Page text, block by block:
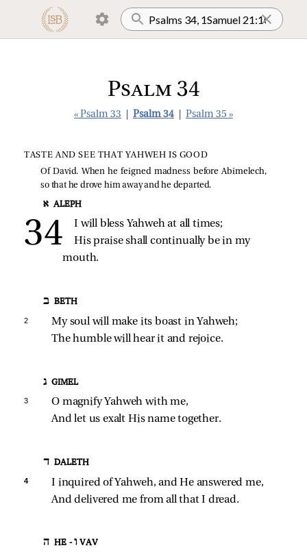
Psalm 34
« Psalm 33 Psalm 34 Psalm 35 »
TASTE AND SEE THAT YAHWEH IS GOOD
Of David. When he feigned madness before Abimelech,
so that he drove him away and he departed.
א ALEPH
I will bless Yahweh at all times;
His praise shall continually be in my
mouth.
ב BETH
2
My soul will make its boast in Yahweh;
The humble will hear it and rejoice.
ג GIMEL
3
O magnify Yahweh with me,
And let us exalt His name together.
ד DALETH
4
I inquired of Yahweh, and He answered me,
And delivered me from all that I dread.
ה HE - ו VAV